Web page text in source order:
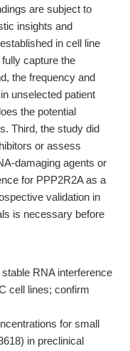
are subject to
insights and
in cell line
capture the
the frequency and
unselected patient
the potential
Third, the study did
or assess
damaging agents or
for PPP2R2A as a
validation in
is necessary before
RNA interference
cell lines; confirm
for small
in preclinical